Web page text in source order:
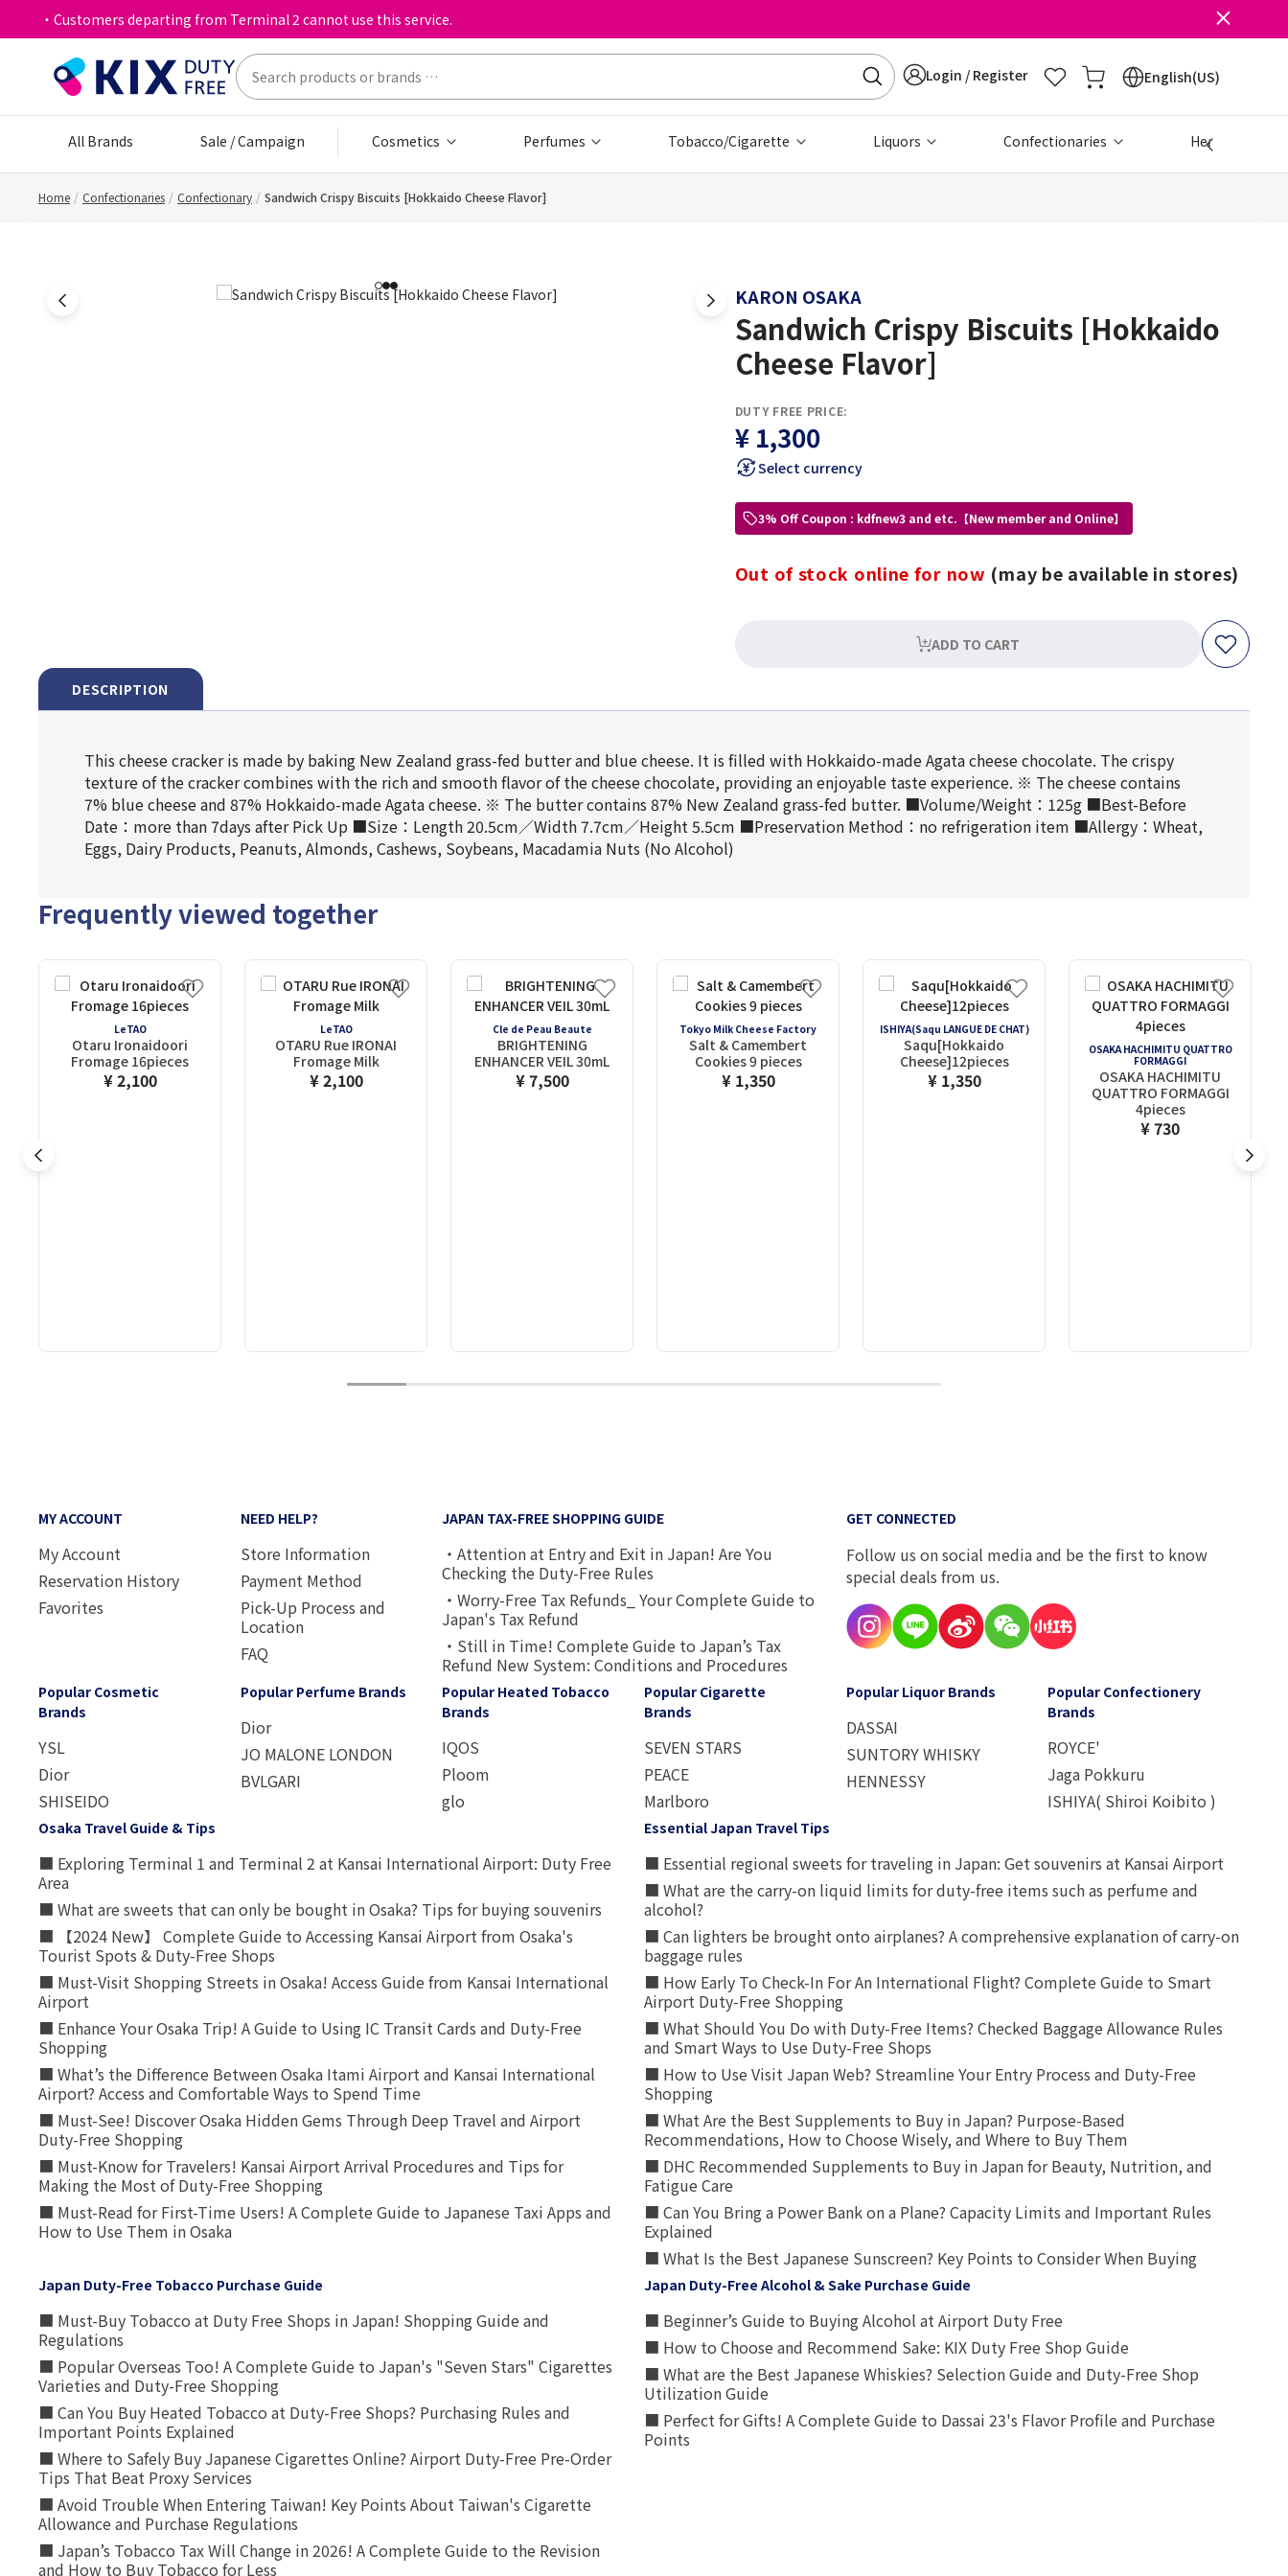
・Customers departing from Terminal 2 cannot use this service.
Login / Register English(US)
All Brands Sale / Campaign Cosmetics Perfumes Tobacco/Cigarette Liquors Confectionaries Health &
Home Confectionaries Confectionary Sandwich Crispy Biscuits [Hokkaido Cheese Flavor]
123 KARON OSAKA
Sandwich Crispy Biscuits [Hokkaido
Cheese Flavor]
DUTY FREE PRICE:
¥ 1,300
Select currency
3% Off Coupon : kdfnew3 and etc.【New member and Online】
Out of stock online for now (may be available in stores)
ADD TO CART
DESCRIPTION
This cheese cracker is made by baking New Zealand grass-fed butter and blue cheese. It is filled with Hokkaido-made Agata cheese chocolate. The crispy
texture of the cracker combines with the rich and smooth flavor of the cheese chocolate, providing an enjoyable taste experience. ※ The cheese contains
7% blue cheese and 87% Hokkaido-made Agata cheese. ※ The butter contains 87% New Zealand grass-fed butter. ■Volume/Weight：125g ■Best-Before
Date：more than 7days after Pick Up ■Size：Length 20.5cm／Width 7.7cm／Height 5.5cm ■Preservation Method：no refrigeration item ■Allergy：Wheat,
Eggs, Dairy Products, Peanuts, Almonds, Cashews, Soybeans, Macadamia Nuts (No Alcohol)
Frequently viewed together
LeTAO
Otaru Ironaidoori
Fromage 16pieces
¥ 2,100
LeTAO
OTARU Rue IRONAI
Fromage Milk
¥ 2,100
Cle de Peau Beaute
BRIGHTENING
ENHANCER VEIL 30mL
¥ 7,500
Tokyo Milk Cheese Factory
Salt & Camembert
Cookies 9 pieces
¥ 1,350
ISHIYA(Saqu LANGUE DE CHAT)
Saqu[Hokkaido
Cheese]12pieces
¥ 1,350
OSAKA HACHIMITU QUATTRO
FORMAGGI
OSAKA HACHIMITU
QUATTRO FORMAGGI
4pieces
¥ 730
1 2 3 4 5 6 7 8 9 10
MY ACCOUNT
My Account
Reservation History
Favorites
NEED HELP?
Store Information
Payment Method
Pick-Up Process and
Location
FAQ
JAPAN TAX-FREE SHOPPING GUIDE
・Attention at Entry and Exit in Japan! Are You
Checking the Duty-Free Rules
・Worry-Free Tax Refunds_ Your Complete Guide to
Japan's Tax Refund
・Still in Time! Complete Guide to Japan’s Tax
Refund New System: Conditions and Procedures
GET CONNECTED
Follow us on social media and be the first to know
special deals from us.
Popular Cosmetic
Brands
YSL
Dior
SHISEIDO
Popular Perfume Brands
Dior
JO MALONE LONDON
BVLGARI
Popular Heated Tobacco
Brands
IQOS
Ploom
glo
Popular Cigarette
Brands
SEVEN STARS
PEACE
Marlboro
Popular Liquor Brands
DASSAI
SUNTORY WHISKY
HENNESSY
Popular Confectionery
Brands
ROYCE'
Jaga Pokkuru
ISHIYA( Shiroi Koibito )
Osaka Travel Guide & Tips
■ Exploring Terminal 1 and Terminal 2 at Kansai International Airport: Duty Free
Area
■ What are sweets that can only be bought in Osaka? Tips for buying souvenirs
■ 【2024 New】 Complete Guide to Accessing Kansai Airport from Osaka's
Tourist Spots & Duty-Free Shops
■ Must-Visit Shopping Streets in Osaka! Access Guide from Kansai International
Airport
■ Enhance Your Osaka Trip! A Guide to Using IC Transit Cards and Duty-Free
Shopping
■ What’s the Difference Between Osaka Itami Airport and Kansai International
Airport? Access and Comfortable Ways to Spend Time
■ Must-See! Discover Osaka Hidden Gems Through Deep Travel and Airport
Duty-Free Shopping
■ Must-Know for Travelers! Kansai Airport Arrival Procedures and Tips for
Making the Most of Duty-Free Shopping
■ Must-Read for First-Time Users! A Complete Guide to Japanese Taxi Apps and
How to Use Them in Osaka
Essential Japan Travel Tips
■ Essential regional sweets for traveling in Japan: Get souvenirs at Kansai Airport
■ What are the carry-on liquid limits for duty-free items such as perfume and
alcohol?
■ Can lighters be brought onto airplanes? A comprehensive explanation of carry-on
baggage rules
■ How Early To Check-In For An International Flight? Complete Guide to Smart
Airport Duty-Free Shopping
■ What Should You Do with Duty-Free Items? Checked Baggage Allowance Rules
and Smart Ways to Use Duty-Free Shops
■ How to Use Visit Japan Web? Streamline Your Entry Process and Duty-Free
Shopping
■ What Are the Best Supplements to Buy in Japan? Purpose-Based
Recommendations, How to Choose Wisely, and Where to Buy Them
■ DHC Recommended Supplements to Buy in Japan for Beauty, Nutrition, and
Fatigue Care
■ Can You Bring a Power Bank on a Plane? Capacity Limits and Important Rules
Explained
■ What Is the Best Japanese Sunscreen? Key Points to Consider When Buying
Japan Duty-Free Tobacco Purchase Guide
■ Must-Buy Tobacco at Duty Free Shops in Japan! Shopping Guide and
Regulations
■ Popular Overseas Too! A Complete Guide to Japan's "Seven Stars" Cigarettes
Varieties and Duty-Free Shopping
■ Can You Buy Heated Tobacco at Duty-Free Shops? Purchasing Rules and
Important Points Explained
■ Where to Safely Buy Japanese Cigarettes Online? Airport Duty-Free Pre-Order
Tips That Beat Proxy Services
■ Avoid Trouble When Entering Taiwan! Key Points About Taiwan's Cigarette
Allowance and Purchase Regulations
■ Japan’s Tobacco Tax Will Change in 2026! A Complete Guide to the Revision
and How to Buy Tobacco for Less
Japan Duty-Free Alcohol & Sake Purchase Guide
■ Beginner’s Guide to Buying Alcohol at Airport Duty Free
■ How to Choose and Recommend Sake: KIX Duty Free Shop Guide
■ What are the Best Japanese Whiskies? Selection Guide and Duty-Free Shop
Utilization Guide
■ Perfect for Gifts! A Complete Guide to Dassai 23's Flavor Profile and Purchase
Points